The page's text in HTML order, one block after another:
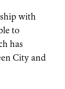
with
to
has
City and